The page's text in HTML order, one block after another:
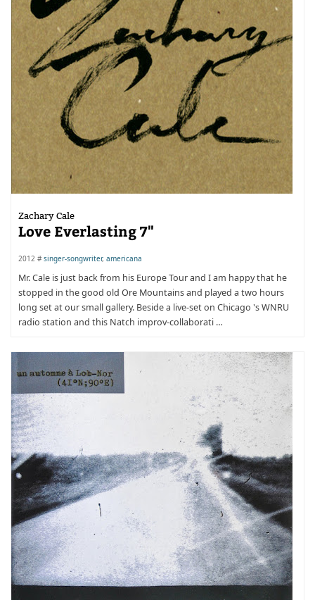
Zachary Cale
Love Everlasting 7"
2012 #singer-songwriter, americana
Mr. Cale is just back from his Europe Tour and I am happy that he
stopped in the good old Ore Mountains and played a two hours
long set at our small gallery. Beside a live-set on Chicago 's WNRU
radio station and this Natch improv-collaborati …